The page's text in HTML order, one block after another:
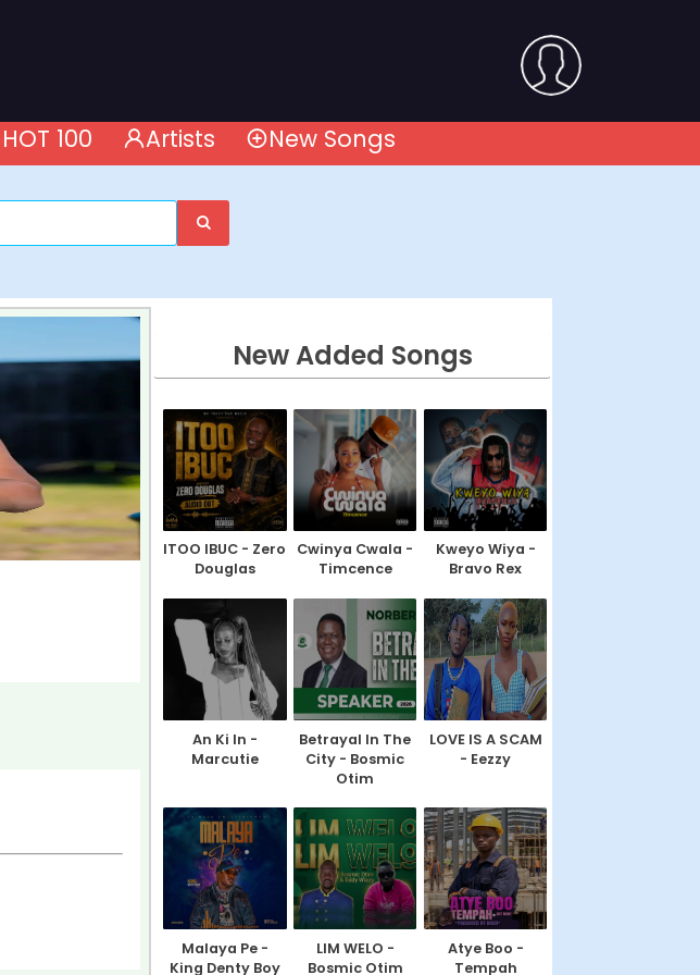
HOT 100 Artists New Songs
New Added Songs
ITOO IBUC - Zero
Douglas
Cwinya Cwala -
Timcence
Kweyo Wiya -
Bravo Rex
An Ki In -
Marcutie
Betrayal In The
City - Bosmic
Otim
LOVE IS A SCAM
- Eezzy
Malaya Pe -
King Denty Boy
LIM WELO -
Bosmic Otim
Atye Boo -
Tempah